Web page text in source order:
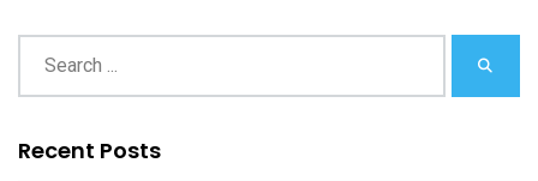
Recent Posts